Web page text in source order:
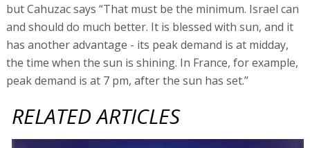
but Cahuzac says “That must be the minimum. Israel can
and should do much better. It is blessed with sun, and it
has another advantage - its peak demand is at midday,
the time when the sun is shining. In France, for example,
peak demand is at 7 pm, after the sun has set.”
RELATED ARTICLES